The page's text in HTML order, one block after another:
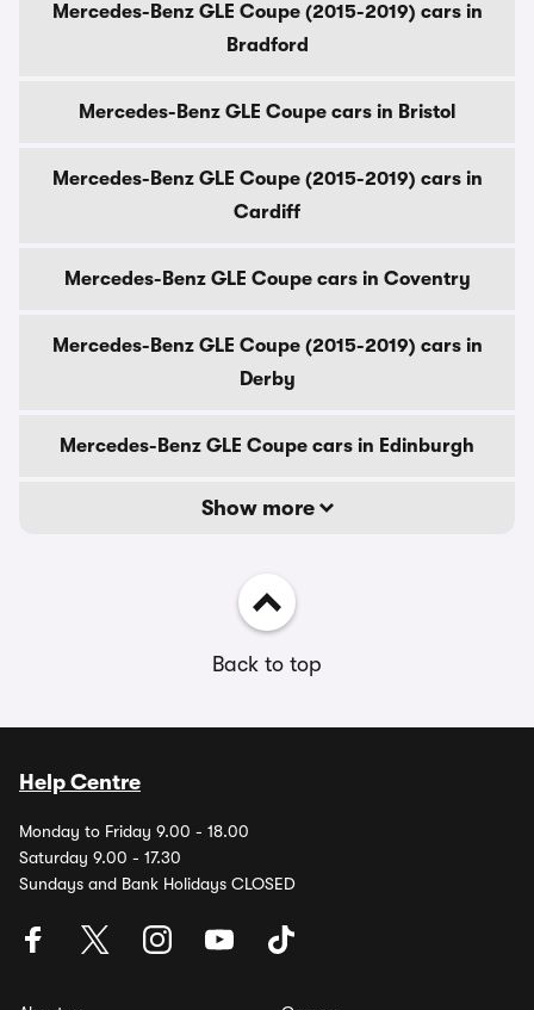
Mercedes-Benz GLE Coupe (2015-2019) cars in
Bradford
Mercedes-Benz GLE Coupe cars in Bristol
Mercedes-Benz GLE Coupe (2015-2019) cars in
Cardiff
Mercedes-Benz GLE Coupe cars in Coventry
Mercedes-Benz GLE Coupe (2015-2019) cars in
Derby
Mercedes-Benz GLE Coupe cars in Edinburgh
Show more
Back to top
Help Centre
Monday to Friday 9.00 - 18.00
Saturday 9.00 - 17.30
Sundays and Bank Holidays CLOSED